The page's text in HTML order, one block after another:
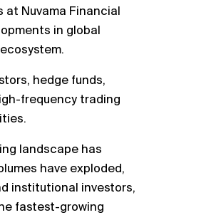
at Nuvama Financial
in global
hedge funds,
frequency trading
landscape has
have exploded,
institutional investors,
fastest-growing